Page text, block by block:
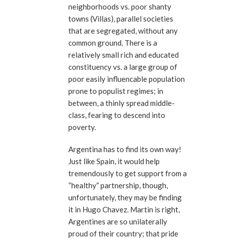
neighborhoods vs. poor shanty
towns (Villas), parallel societies
that are segregated, without any
common ground. There is a
relatively small rich and educated
constituency vs. a large group of
poor easily influencable population
prone to populist regimes; in
between, a thinly spread middle-
class, fearing to descend into
poverty.
Argentina has to find its own way!
Just like Spain, it would help
tremendously to get support from a
“healthy” partnership, though,
unfortunately, they may be finding
it in Hugo Chavez. Martin is right,
Argentines are so unilaterally
proud of their country; that pride